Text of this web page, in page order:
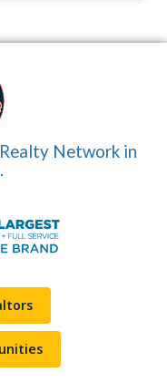
Network in